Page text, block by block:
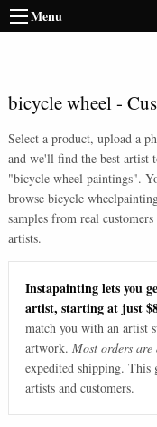
Menu
bicycle wheel-
Select a product, upload a
and we'll find the best artist
"bicycle wheel paintings".
browse bicycle wheel
samples from real customers
artists.
Instapainting lets you
artist, starting at just
match you with an artist
artwork. Most orders
expedited shipping. This
artists and customers.